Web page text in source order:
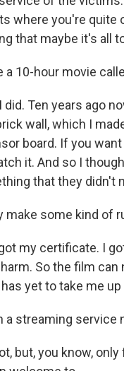
where you're quite
that maybe it's all
a 10-hour movie
did. Ten years ago
wall, which I
board. If you
it. And so I
that they didn't
make some kind of
my certificate. I
So the film
yet to take me
a streaming service
but, you know,